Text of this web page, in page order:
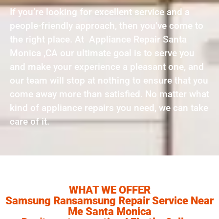
If you’re looking for excellent service and a
people-friendly approach, then you’ve come to
the right place. At Appliance Repair Santa
Monica ,CA our ultimate goal is to serve you
and make your experience a pleasant one, and
our team will stop at nothing to ensure that you
come away more than satisfied. No matter what
kind of appliance repairs you need, we can take
care of it.
WHAT WE OFFER
Samsung Ransamsung Repair Service Near
Me Santa Monica